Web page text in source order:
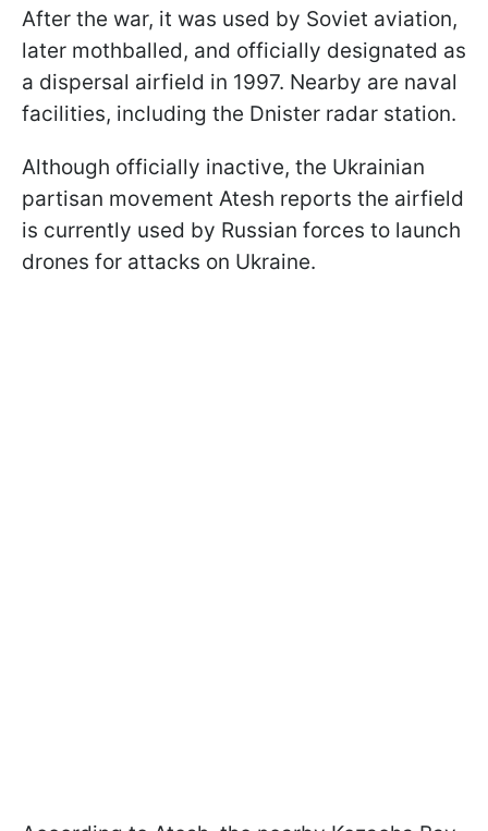
After the war, it was used by Soviet aviation,
later mothballed, and officially designated as
a dispersal airfield in 1997. Nearby are naval
facilities, including the Dnister radar station.
Although officially inactive, the Ukrainian
partisan movement Atesh reports the airfield
is currently used by Russian forces to launch
drones for attacks on Ukraine.